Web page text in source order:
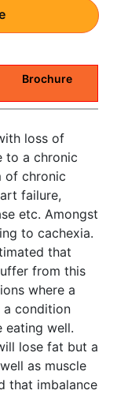
Brochure
loss of
to a chronic
of chronic
failure,
etc. Amongst
to cachexia.
that
from this
where a
a condition
eating well.
lose fat but a
as muscle
that imbalance